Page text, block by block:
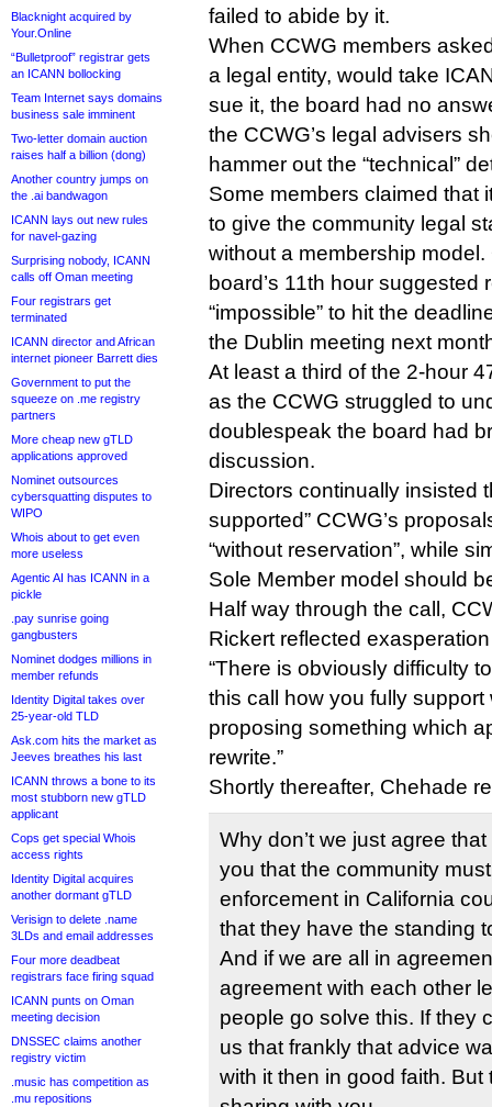
Blacknight acquired by
Your.Online
“Bulletproof” registrar gets
an ICANN bollocking
Team Internet says domains
business sale imminent
Two-letter domain auction
raises half a billion (dong)
Another country jumps on
the .ai bandwagon
ICANN lays out new rules
for navel-gazing
Surprising nobody, ICANN
calls off Oman meeting
Four registrars get
terminated
ICANN director and African
internet pioneer Barrett dies
Government to put the
squeeze on .me registry
partners
More cheap new gTLD
applications approved
Nominet outsources
cybersquatting disputes to
WIPO
Whois about to get even
more useless
Agentic AI has ICANN in a
pickle
.pay sunrise going
gangbusters
Nominet dodges millions in
member refunds
Identity Digital takes over
25-year-old TLD
Ask.com hits the market as
Jeeves breathes his last
ICANN throws a bone to its
most stubborn new gTLD
applicant
Cops get special Whois
access rights
Identity Digital acquires
another dormant gTLD
Verisign to delete .name
3LDs and email addresses
Four more deadbeat
registrars face firing squad
ICANN punts on Oman
meeting decision
DNSSEC claims another
registry victim
.music has competition as
.mu repositions
failed to abide by it.
When CCWG members
a legal entity, would take
sue it, the board had no
the CCWG’s legal advisers
hammer out the “technical”
Some members claimed that
to give the community legal
without a membership
board’s 11th hour suggested
“impossible” to hit the
the Dublin meeting next
At least a third of the 2-hour
as the CCWG struggled to
doublespeak the board had
discussion.
Directors continually insisted
supported” CCWG’s
“without reservation”, while
Sole Member model should
Half way through the call,
Rickert reflected
“There is obviously difficulty
this call how you fully
proposing something which
rewrite.”
Shortly thereafter, Chehade
Why don’t we just agree
you that the community
enforcement in California
that they have the standing
And if we are all in
agreement with each other
people go solve this. If they
us that frankly that advice
with it then in good faith. But